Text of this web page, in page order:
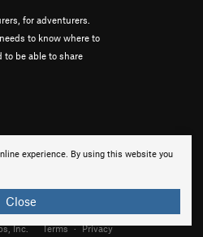
experience. By using this website you
Close
for adventurers.
to know where to
to be able to share
Inc. Terms · Privacy